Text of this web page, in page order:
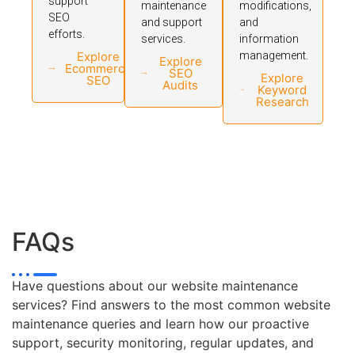
SEO
efforts.
Explore
Ecommerce
SEO
maintenance
and support
services.
Explore
SEO
Audits
modifications,
and
information
management.
Explore
Keyword
Research
FAQs
Have questions about our website maintenance
services? Find answers to the most common website
maintenance queries and learn how our proactive
support, security monitoring, regular updates, and